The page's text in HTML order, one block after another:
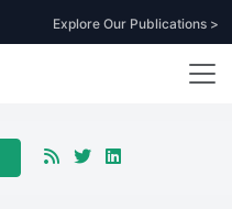
Explore Our Publications >